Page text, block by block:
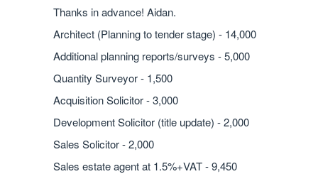
Thanks in advance! Aidan.
Architect (Planning to tender stage) - 14,000
Additional planning reports/surveys - 5,000
Quantity Surveyor - 1,500
Acquisition Solicitor - 3,000
Development Solicitor (title update) - 2,000
Sales Solicitor - 2,000
Sales estate agent at 1.5%+VAT - 9,450